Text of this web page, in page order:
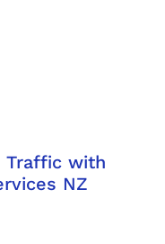
Traffic with
NZ